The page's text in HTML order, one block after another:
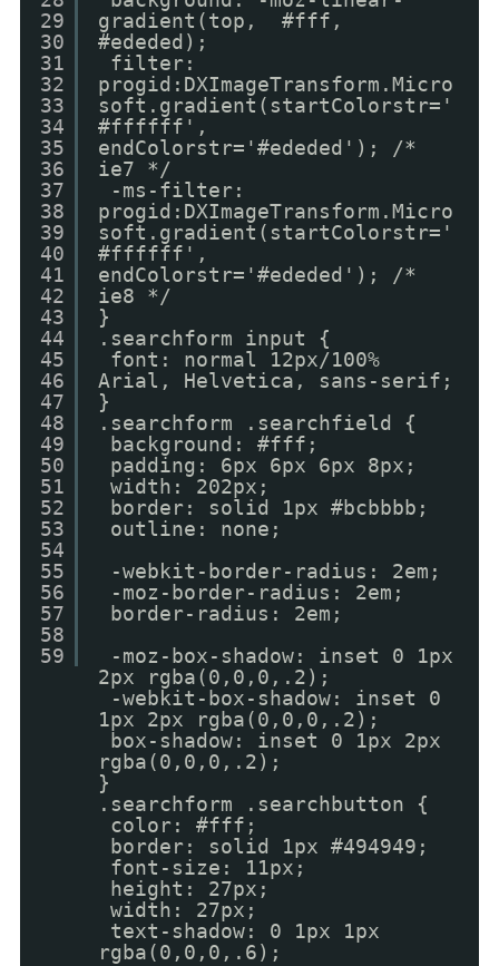
29
30
31
32
33
34
35
36
37
38
39
40
41
42
43
44
45
46
47
48
49
50
51
52
53
54
55
56
57
58
59
gradient(top, #fff,
#ededed);
filter:
progid:DXImageTransform.Micro
soft.gradient(startColorstr='
#ffffff',
endColorstr='#ededed'); /*
ie7 */
-ms-filter:
progid:DXImageTransform.Micro
soft.gradient(startColorstr='
#ffffff',
endColorstr='#ededed'); /*
ie8 */
}
.searchform input {
font: normal 12px/100%
Arial, Helvetica, sans-serif;
}
.searchform .searchfield {
background: #fff;
padding: 6px 6px 6px 8px;
width: 202px;
border: solid 1px #bcbbbb;
outline: none;
-webkit-border-radius: 2em;
-moz-border-radius: 2em;
border-radius: 2em;
-moz-box-shadow: inset 0 1px
2px rgba(0,0,0,.2);
-webkit-box-shadow: inset 0
1px 2px rgba(0,0,0,.2);
box-shadow: inset 0 1px 2px
rgba(0,0,0,.2);
}
.searchform .searchbutton {
color: #fff;
border: solid 1px #494949;
font-size: 11px;
height: 27px;
width: 27px;
text-shadow: 0 1px 1px
rgba(0,0,0,.6);